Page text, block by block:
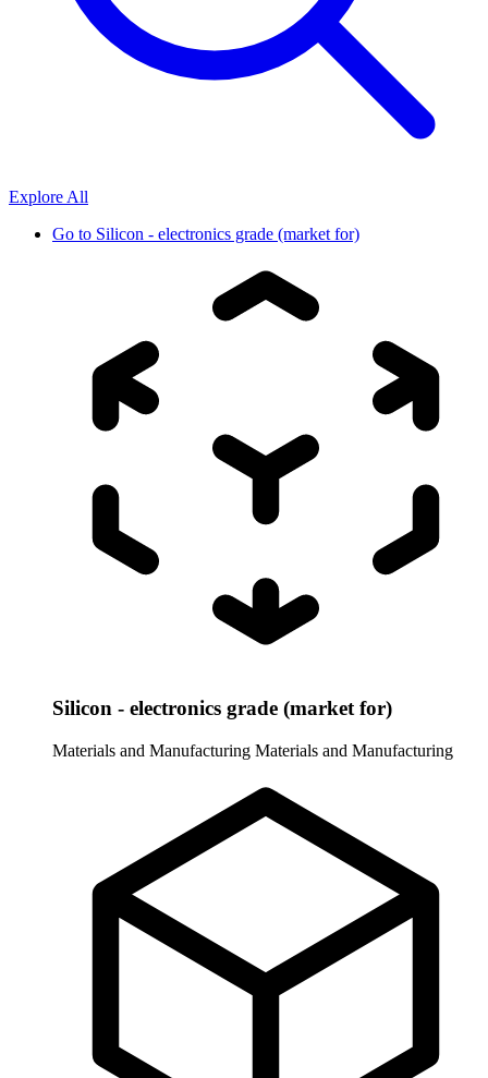
Explore All
Go to Silicon - electronics grade (market for)
Silicon - electronics grade (market for)
Materials and Manufacturing Materials and Manufacturing